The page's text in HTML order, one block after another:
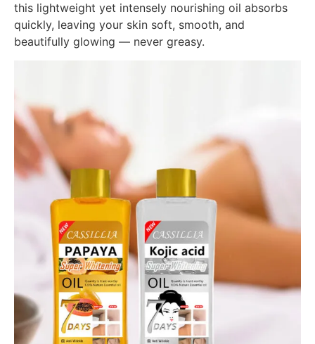
this lightweight yet intensely nourishing oil absorbs
quickly, leaving your skin soft, smooth, and
beautifully glowing — never greasy.